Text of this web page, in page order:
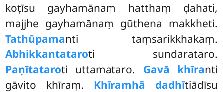
koṭīsu gayhamānaṃ hatthaṃ ḍahati,
majjhe gayhamānaṃ gūthena makkheti.
Tathūpamanti taṃsarikkhakaṃ.
Abhikkantataroti sundarataro.
Paṇītataroti uttamataro. Gavā khīranti
gāvito khīraṃ. Khīramhā dadhītiādīsu